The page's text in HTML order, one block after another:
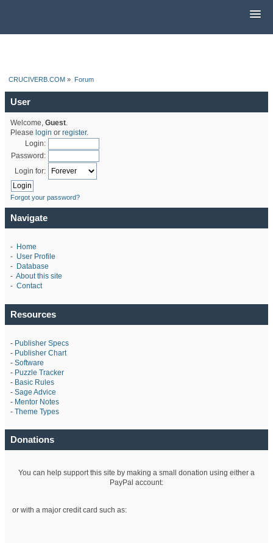
CRUCIVERB.COM » Forum
User
Welcome, Guest.
Please login or register.
Login:
Password:
Login for:
Forgot your password?
Navigate
- Home
- User Profile
- Database
- About this site
- Contact
Resources
- Publisher Specs
- Publisher Chart
- Software
- Puzzle Tracker
- Basic Rules
- Sage Advice
- Mentor Notes
- Theme Types
Donations
You can help support this site by making a small donation using either a
PayPal account:
or with a major credit card such as: